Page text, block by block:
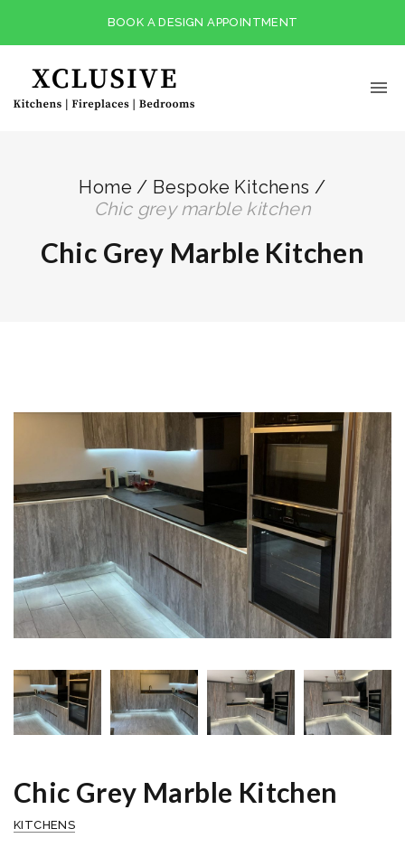
BOOK A DESIGN APPOINTMENT
Home/ Bespoke Kitchens/
chic grey marble kitchen
Chic Grey Marble Kitchen
Chic Grey Marble Kitchen
KITCHENS